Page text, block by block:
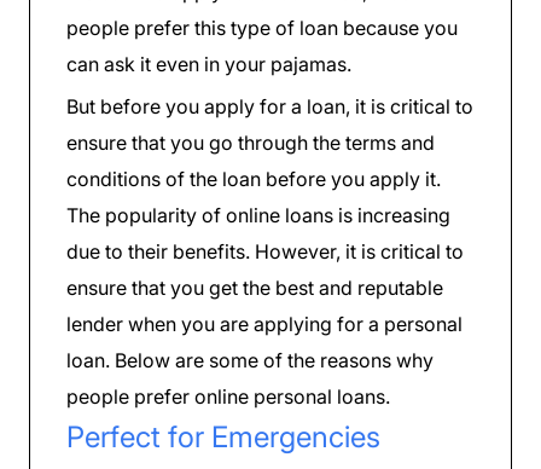
people prefer this type of loan because you
can ask it even in your pajamas.
But before you apply for a loan, it is critical to
ensure that you go through the terms and
conditions of the loan before you apply it.
The popularity of online loans is increasing
due to their benefits. However, it is critical to
ensure that you get the best and reputable
lender when you are applying for a personal
loan. Below are some of the reasons why
people prefer online personal loans.
Perfect for Emergencies